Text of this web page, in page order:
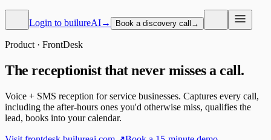
Login to builureAI→ Book a discovery call →
Product · FrontDesk
The receptionist that never misses a call.
Voice + SMS reception for service businesses. Captures every call,
including the after-hours ones you'd otherwise miss, qualifies the
lead, books into your calendar.